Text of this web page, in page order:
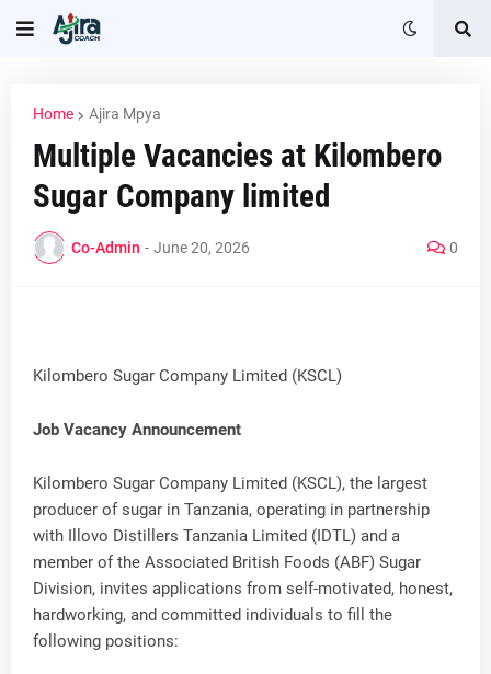
Home Ajira Mpya
Multiple Vacancies at Kilombero
Sugar Company limited
Co-Admin - June 20, 2026 0
Kilombero Sugar Company Limited (KSCL)
Job Vacancy Announcement
Kilombero Sugar Company Limited (KSCL), the largest
producer of sugar in Tanzania, operating in partnership
with Illovo Distillers Tanzania Limited (IDTL) and a
member of the Associated British Foods (ABF) Sugar
Division, invites applications from self-motivated, honest,
hardworking, and committed individuals to fill the
following positions: